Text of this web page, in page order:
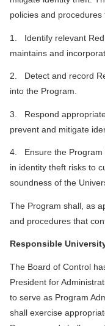
policies and procedures
1. Identify relevant
maintains and
2. Detect and record
into the Program.
3. Respond
prevent and mitigate
4. Ensure the Program
in identity theft risks to
soundness of the
The Program shall, as
and procedures that
Responsible
The Board of Control
President for
to serve as Program
shall exercise